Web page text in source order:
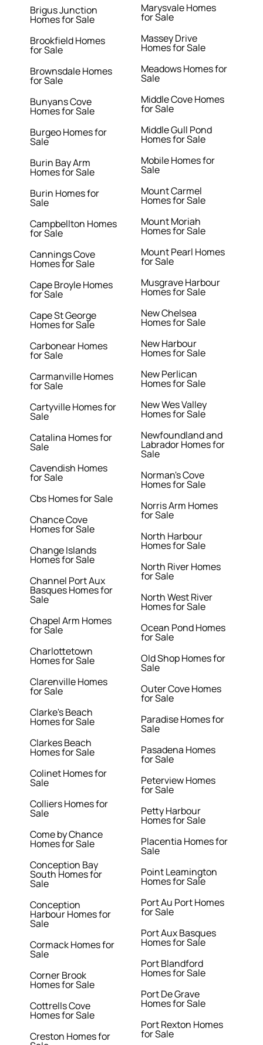
Brigus Junction
Homes for Sale
Brookfield Homes
for Sale
Brownsdale Homes
for Sale
Bunyans Cove
Homes for Sale
Burgeo Homes for
Sale
Burin Bay Arm
Homes for Sale
Burin Homes for
Sale
Campbellton Homes
for Sale
Cannings Cove
Homes for Sale
Cape Broyle Homes
for Sale
Cape St George
Homes for Sale
Carbonear Homes
for Sale
Carmanville Homes
for Sale
Cartyville Homes for
Sale
Catalina Homes for
Sale
Cavendish Homes
for Sale
Cbs Homes for Sale
Chance Cove
Homes for Sale
Change Islands
Homes for Sale
Channel Port Aux
Basques Homes for
Sale
Chapel Arm Homes
for Sale
Charlottetown
Homes for Sale
Clarenville Homes
for Sale
Clarke's Beach
Homes for Sale
Clarkes Beach
Homes for Sale
Colinet Homes for
Sale
Colliers Homes for
Sale
Come by Chance
Homes for Sale
Conception Bay
South Homes for
Sale
Conception
Harbour Homes for
Sale
Cormack Homes for
Sale
Corner Brook
Homes for Sale
Cottrells Cove
Homes for Sale
Creston Homes for
Marysvale Homes
for Sale
Massey Drive
Homes for Sale
Meadows Homes for
Sale
Middle Cove Homes
for Sale
Middle Gull Pond
Homes for Sale
Mobile Homes for
Sale
Mount Carmel
Homes for Sale
Mount Moriah
Homes for Sale
Mount Pearl Homes
for Sale
Musgrave Harbour
Homes for Sale
New Chelsea
Homes for Sale
New Harbour
Homes for Sale
New Perlican
Homes for Sale
New Wes Valley
Homes for Sale
Newfoundland and
Labrador Homes for
Sale
Norman's Cove
Homes for Sale
Norris Arm Homes
for Sale
North Harbour
Homes for Sale
North River Homes
for Sale
North West River
Homes for Sale
Ocean Pond Homes
for Sale
Old Shop Homes for
Sale
Outer Cove Homes
for Sale
Paradise Homes for
Sale
Pasadena Homes
for Sale
Peterview Homes
for Sale
Petty Harbour
Homes for Sale
Placentia Homes for
Sale
Point Leamington
Homes for Sale
Port Au Port Homes
for Sale
Port Aux Basques
Homes for Sale
Port Blandford
Homes for Sale
Port De Grave
Homes for Sale
Port Rexton Homes
for Sale